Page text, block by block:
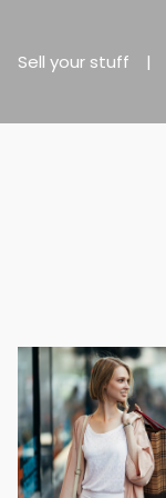
Sell your stuff